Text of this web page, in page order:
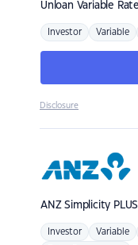
Unloan Variable
Investor Variable
Disclosure
ANZSimplicity PLUS
Investor Variable